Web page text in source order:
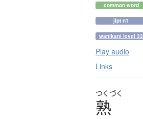
common word
jlpt n1
wanikani level 33
Play audio
Links
つくづく
熟